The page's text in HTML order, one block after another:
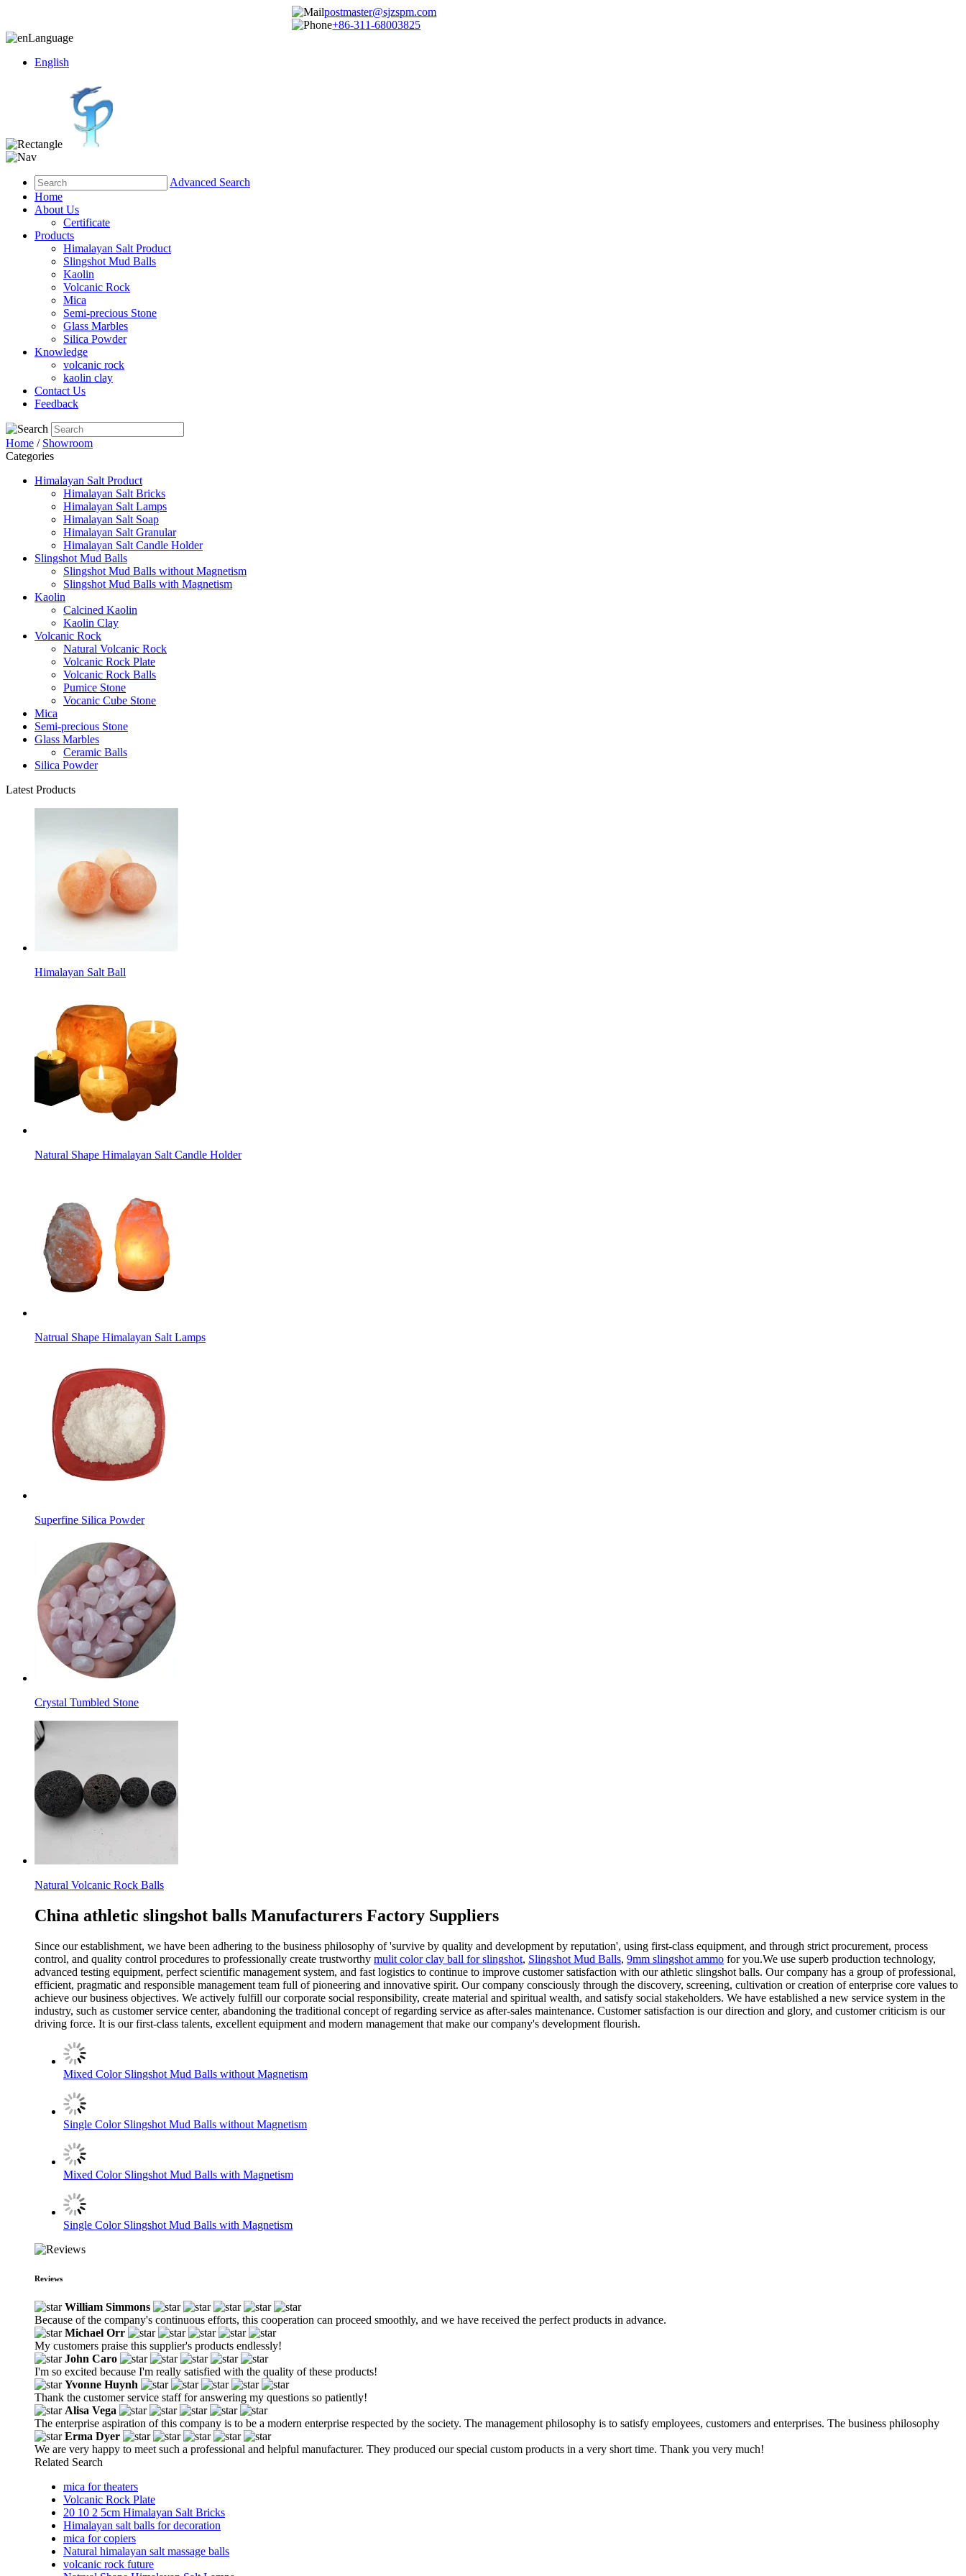
postmaster@sjzspm.com
+86-311-68003825
Language
English
Advanced Search
Home
About Us
Certificate
Products
Himalayan Salt Product
Slingshot Mud Balls
Kaolin
Volcanic Rock
Mica
Semi-precious Stone
Glass Marbles
Silica Powder
Knowledge
volcanic rock
kaolin clay
Contact Us
Feedback
Home / Showroom
Categories
Himalayan Salt Product
Himalayan Salt Bricks
Himalayan Salt Lamps
Himalayan Salt Soap
Himalayan Salt Granular
Himalayan Salt Candle Holder
Slingshot Mud Balls
Slingshot Mud Balls without Magnetism
Slingshot Mud Balls with Magnetism
Kaolin
Calcined Kaolin
Kaolin Clay
Volcanic Rock
Natural Volcanic Rock
Volcanic Rock Plate
Volcanic Rock Balls
Pumice Stone
Vocanic Cube Stone
Mica
Semi-precious Stone
Glass Marbles
Ceramic Balls
Silica Powder
Latest Products
Himalayan Salt Ball
Natural Shape Himalayan Salt Candle Holder
Natrual Shape Himalayan Salt Lamps
Superfine Silica Powder
Crystal Tumbled Stone
Natural Volcanic Rock Balls
China athletic slingshot balls Manufacturers Factory Suppliers
Since our establishment, we have been adhering to the business philosophy of 'survive by quality and development by reputation', using first-class equipment, and through strict procurement, process
control, and quality control procedures to professionally create trustworthy mulit color clay ball for slingshot, Slingshot Mud Balls, 9mm slingshot ammo for you.We use superb production technology,
advanced testing equipment, perfect scientific management system, and fast logistics to continue to improve customer satisfaction with our athletic slingshot balls. Our company has a group of professional,
efficient, pragmatic and responsible management team full of pioneering and innovative spirit. Our company consciously through the discovery, screening, cultivation or creation of enterprise core values to
achieve our business objectives. We actively fulfill our corporate social responsibility, create material and spiritual wealth, and satisfy social stakeholders. We have established a new service system in the
industry, such as customer service center, abandoning the traditional concept of regarding service as after-sales maintenance. Customer satisfaction is our direction and glory, and customer criticism is our
driving force. It is our first-class talents, excellent equipment and modern management that make our company's development flourish.
Mixed Color Slingshot Mud Balls without Magnetism
Single Color Slingshot Mud Balls without Magnetism
Mixed Color Slingshot Mud Balls with Magnetism
Single Color Slingshot Mud Balls with Magnetism
Reviews
William Simmons
Because of the company's continuous efforts, this cooperation can proceed smoothly, and we have received the perfect products in advance.
Michael Orr
My customers praise this supplier's products endlessly!
John Caro
I'm so excited because I'm really satisfied with the quality of these products!
Yvonne Huynh
Thank the customer service staff for answering my questions so patiently!
Alisa Vega
The enterprise aspiration of this company is to be a modern enterprise respected by the society. The management philosophy is to satisfy employees, customers and enterprises. The business philosophy
Erma Dyer
We are very happy to meet such a professional and helpful manufacturer. They produced our special custom products in a very short time. Thank you very much!
Related Search
mica for theaters
Volcanic Rock Plate
20 10 2 5cm Himalayan Salt Bricks
Himalayan salt balls for decoration
mica for copiers
Natural himalayan salt massage balls
volcanic rock future